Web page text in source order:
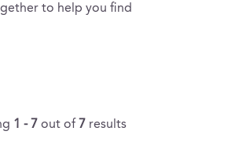
to help you find
1 - 7 out of 7 results